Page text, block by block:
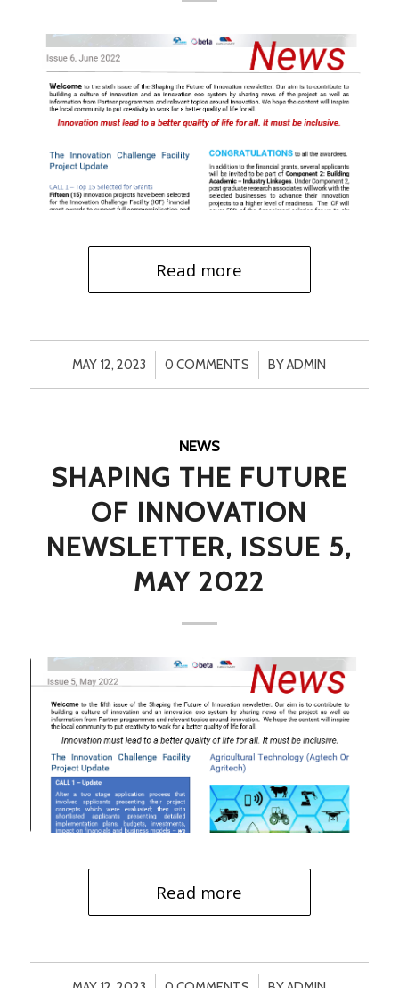
Read more
MAY 12, 2023
/ 0 COMMENTS
/ BYADMIN
NEWS
SHAPING THE FUTURE
OF INNOVATION
NEWSLETTER, ISSUE 5,
MAY 2022
Read more